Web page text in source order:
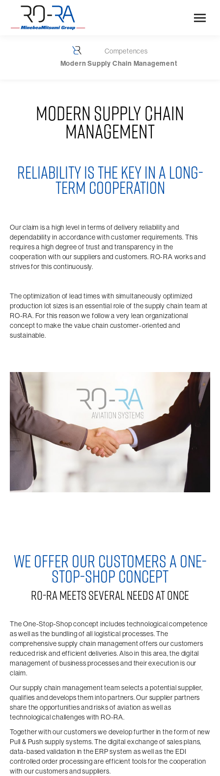
You are here:
Competences
Modern Supply Chain Management
MODERN SUPPLY CHAIN
MANAGEMENT
RELIABILITY IS THE KEY IN A LONG-
TERM COOPERATION
Our claim is a high level in terms of delivery reliability and
dependability in accordance with customer requirements. This
requires a high degree of trust and transparency in the
cooperation with our suppliers and customers. RO-RA works and
strives for this continuously.
The optimization of lead times with simultaneously optimized
production lot sizes is an essential role of the supply chain team at
RO-RA. For this reason we follow a very lean organizational
concept to make the value chain customer-oriented and
sustainable.
WE OFFER OUR CUSTOMERS A ONE-
STOP-SHOP CONCEPT
RO-RA MEETS SEVERAL NEEDS AT ONCE
The One-Stop-Shop concept includes technological competence
as well as the bundling of all logistical processes. The
comprehensive supply chain management offers our customers
reduced risk and efficient deliveries. Also in this area, the digital
management of business processes and their execution is our
claim.
Our supply chain management team selects a potential supplier,
qualifies and develops them into partners. Our supplier partners
share the opportunities and risks of aviation as well as
technological challenges with RO-RA.
Together with our customers we develop further in the form of new
Pull & Push supply systems. The digital exchange of sales plans,
data-based validation in the ERP system as well as the EDI
controlled order processing are efficient tools for the cooperation
with our customers and suppliers.